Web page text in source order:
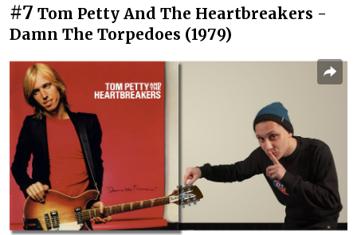
#7 Tom Petty And The Heartbreakers -
Damn The Torpedoes (1979)